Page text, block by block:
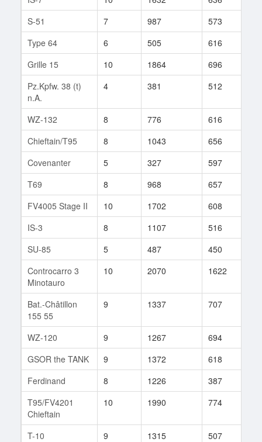
S-51
7 987 573
Type 64
6 505 616
Grille 15
10 1864 696
Pz.Kpfw. 38 (t)
n.A.
4 381 512
WZ-132 8 776 616
Chieftain/T95
8 1043 656
Covenanter
5 327 597
T69
8 968 657
FV4005 Stage II
10 1702 608
IS-3
8 1107 516
SU-85
5 487 450
Controcarro 3
Minotauro
10 2070 1622
Bat.-Châtillon
155 55
9 1337 707
WZ-120 9 1267 694
GSOR the TANK
9 1372 618
Ferdinand
8 1226 387
T95/FV4201
Chieftain
10 1990 774
T-10 9 1315 507